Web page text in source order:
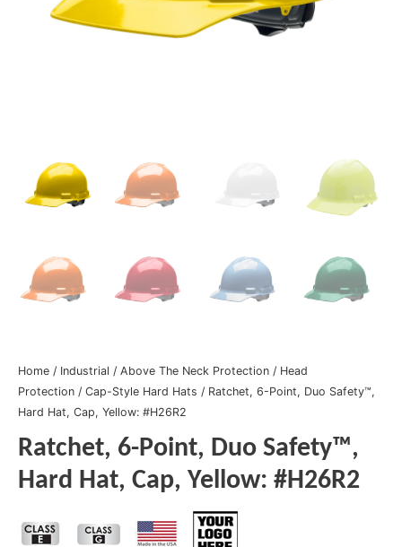
Home / Industrial / Above The Neck Protection / Head
Protection / Cap-Style Hard Hats / Ratchet, 6-Point, Duo Safety™,
Hard Hat, Cap, Yellow: #H26R2
Ratchet, 6-Point, Duo Safety™,
Hard Hat, Cap, Yellow: #H26R2